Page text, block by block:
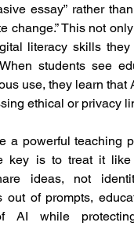
essay” rather
change.” This not
literacy skills
students see
use, they learn that
ethical or privacy
a powerful teaching
key is to treat it
ideas, not
out of prompts,
AI while